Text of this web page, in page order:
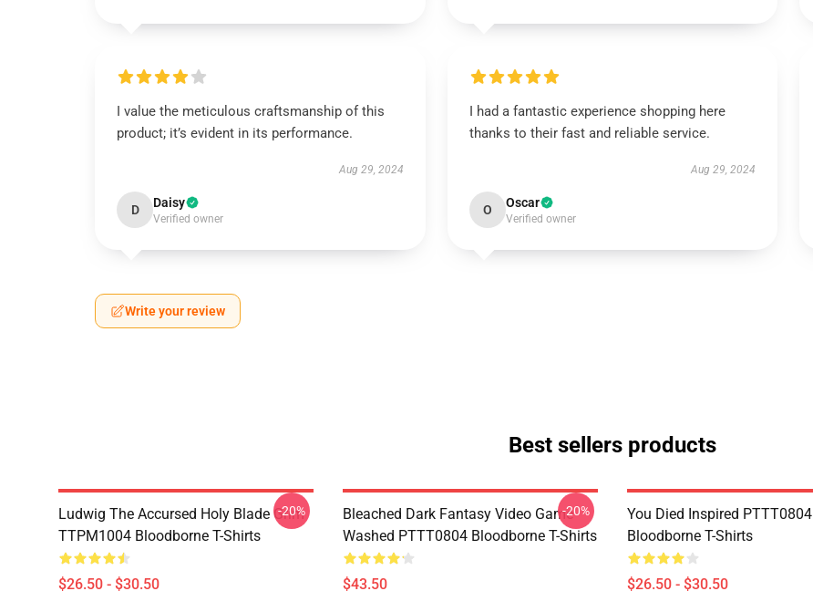
I value the meticulous craftsmanship of this
product; it’s evident in its performance.
Aug 29, 2024
D Daisy
Verified owner
I had a fantastic experience shopping here
thanks to their fast and reliable service.
Aug 29, 2024
O Oscar
Verified owner
Write your review
Best sellers products
Ludwig The Accursed Holy Blade Grim
TTPM1004 Bloodborne T-Shirts
$26.50 - $30.50
-20%
Bleached Dark Fantasy Video Game
Washed PTTT0804 Bloodborne T-Shirts
$43.50
-20%
You Died Inspired PTTT0804
Bloodborne T-Shirts
$26.50 - $30.50